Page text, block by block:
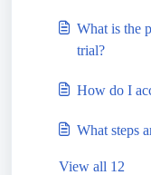
What is the
trial?
How do I
What steps
View all 12